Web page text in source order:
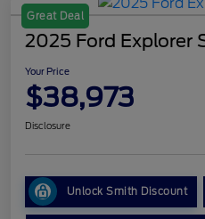
Great Deal
2025 Ford Explorer
Your Price
$38,973
Disclosure
Unlock Smith Discount